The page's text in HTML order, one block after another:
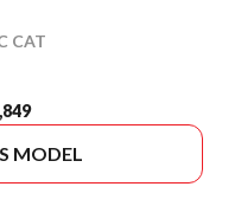
CAT
MODEL